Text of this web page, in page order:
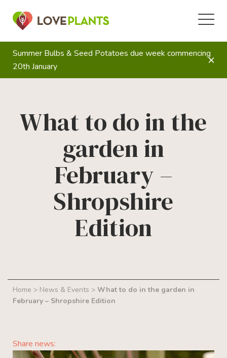
Summer Bulbs & Seed Potatoes due week commencing
20th January
What to do in the
garden in
February –
Shropshire
Edition
Home > News & Events > What to do in the garden in
February – Shropshire Edition
Share news: